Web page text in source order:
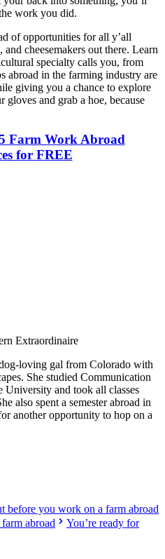
work you did.
of opportunities for all y’all
cheesemakers out there. Learn
specialty calls you, from
abroad in the farming industry are
giving you a chance to explore
and grab a hoe, because
Farm Work Abroad
for FREE
Extraordinaire
loving gal from Colorado with
She studied Communication
University and took all classes
also spent a semester abroad in
another opportunity to hop on a
before you work on a farm abroad
abroad
You’re ready for